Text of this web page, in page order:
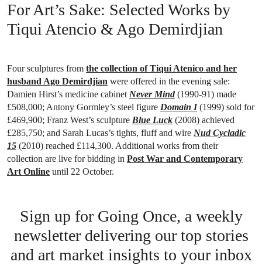
For Art’s Sake: Selected Works by
Tiqui Atencio & Ago Demirdjian
Four sculptures from the collection of Tiqui Atenico and her
husband Ago Demirdjian were offered in the evening sale:
Damien Hirst’s medicine cabinet Never Mind(1990-91) made
£508,000; Antony Gormley’s steel figure Domain I(1999) sold for
£469,900; Franz West’s sculpture Blue Luck (2008) achieved
£285,750; and Sarah Lucas’s tights, fluff and wire Nud Cycladic
15 (2010) reached £114,300. Additional works from their
collection are live for bidding in Post War and Contemporary
Art Online until 22 October.
Sign up for Going Once, a weekly
newsletter delivering our top stories
and art market insights to your inbox